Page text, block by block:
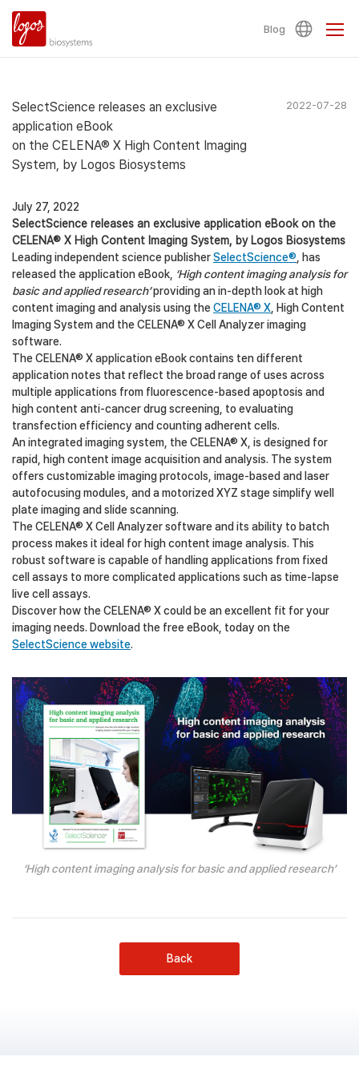
Blog
SelectScience releases an exclusive
application eBook
on the CELENA® X High Content Imaging
System, by Logos Biosystems
2022-07-28
July 27, 2022
SelectScience releases an exclusive application eBook on the
CELENA® X High Content Imaging System, by Logos Biosystems
Leading independent science publisherSelectScience® , has
released the application eBook, ‘High content imaging analysis for
basic and applied research’providing an in-depth look at high
content imaging and analysis using theCELENA® X , High Content
Imaging System and the CELENA® X Cell Analyzer imaging
software.
The CELENA® X application eBook contains ten different
application notes that reflect the broad range of uses across
multiple applications from fluorescence-based apoptosis and
high content anti-cancer drug screening, to evaluating
transfection efficiency and counting adherent cells.
An integrated imaging system, the CELENA® X, is designed for
rapid, high content image acquisition and analysis. The system
offers customizable imaging protocols, image-based and laser
autofocusing modules, and a motorized XYZ stage simplify well
plate imaging and slide scanning.
The CELENA® X Cell Analyzer software and its ability to batch
process makes it ideal for high content image analysis. This
robust software is capable of handling applications from fixed
cell assays to more complicated applications such as time-lapse
live cell assays.
Discover how the CELENA® X could be an excellent fit for your
imaging needs. Download the free eBook, today on the
SelectScience website.
‘High content imaging analysis for basic and applied research’
Back